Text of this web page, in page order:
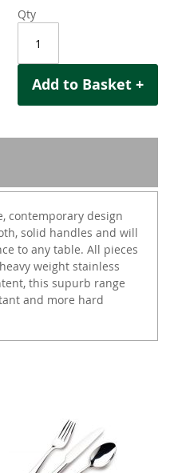
Qty
Add to Basket +
contemporary design
solid handles and will
to any table. All pieces
weight stainless
this supurb range
and more hard